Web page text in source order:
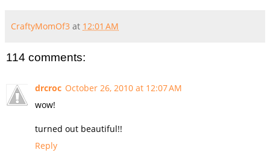
CraftyMomOf3 at 12:01 AM
114 comments:
drcroc October 26, 2010 at 12:07 AM
wow!
turned out beautiful!!
Reply